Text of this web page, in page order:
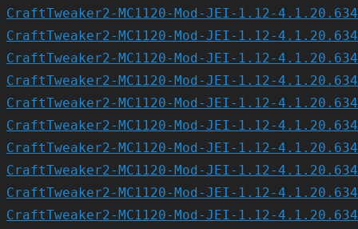
CraftTweaker2-MC1120-Mod-JEI-1.12-
CraftTweaker2-MC1120-Mod-JEI-1.12-
CraftTweaker2-MC1120-Mod-JEI-1.12-
CraftTweaker2-MC1120-Mod-JEI-1.12-
CraftTweaker2-MC1120-Mod-JEI-1.12-
CraftTweaker2-MC1120-Mod-JEI-1.12-
CraftTweaker2-MC1120-Mod-JEI-1.12-
CraftTweaker2-MC1120-Mod-JEI-1.12-
CraftTweaker2-MC1120-Mod-JEI-1.12-
CraftTweaker2-MC1120-Mod-JEI-1.12-